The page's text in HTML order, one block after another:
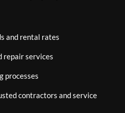
and rental rates
repair services
processes
contractors and service